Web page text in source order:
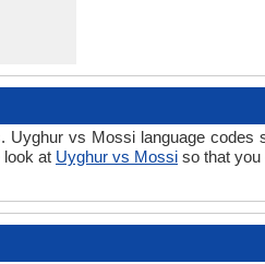
Uyghur vs Mossi language codes
look at Uyghur vs Mossi so that you